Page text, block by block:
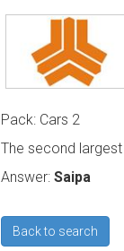
Pack: Cars 2
The second
Answer: Saipa
Back to search